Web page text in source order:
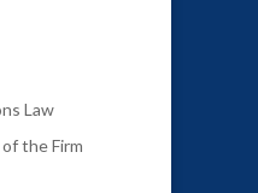
Law
the Firm